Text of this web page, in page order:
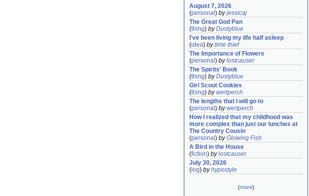
August 7, 2026
(personal ) byjessicaj
The Great God Pan
(thing) byDustyblue
I've been living my life half asleep
(idea) bytime thief
The Importance of Flowers
(personal ) bylostcauser
The Spirits' Book
(thing) byDustyblue
Girl Scout Cookies
(thing) bywertperch
The lengths that I will go to
(personal ) bywertperch
How I realized that my childhood was
more complex than just our lunches at
The Country Cousin
(personal ) byGlowing Fish
A Bird in the House
(fiction) bylostcauser
July 30, 2026
( log) byhypostyle
(more)